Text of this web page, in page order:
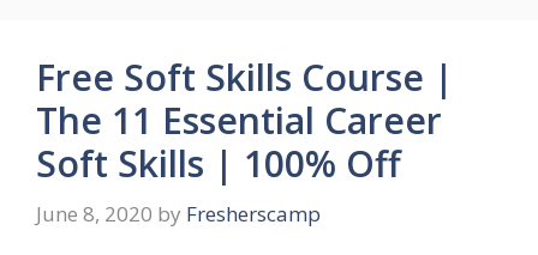
Free Soft Skills Course |
The 11 Essential Career
Soft Skills | 100% Off
June 8, 2020 by Fresherscamp